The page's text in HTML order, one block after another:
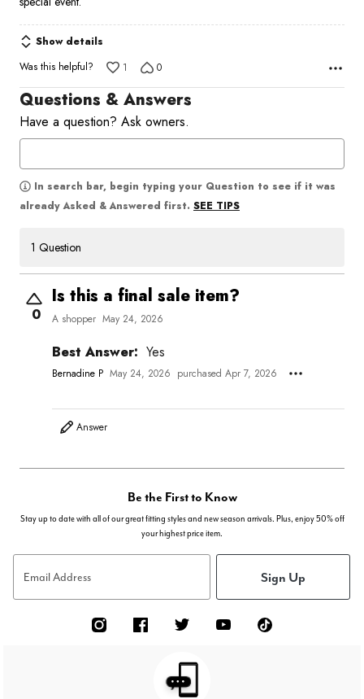
5
Show details
Was this helpful?
1 0
Questions & Answers
Have a question? Ask owners.
In search bar, begin typing your Question to see if it was
already Asked & Answered first. SEE TIPS
1 Question
0
Is this a final sale item?
A shopper May 24, 2026
Best Answer: Yes
Bernadine P May 24, 2026 purchased Apr 7, 2026
Answer
Be the First to Know
Stay up to date with all of our great fitting styles and new season arrivals. Plus, enjoy 50% off
your highest price item.
Email Address Sign Up